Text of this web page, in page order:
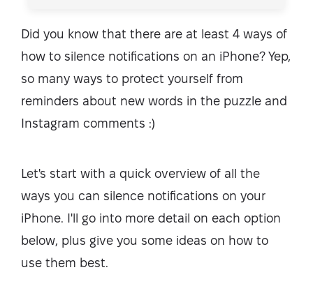
Did you know that there are at least 4 ways of
how to silence notifications on an iPhone? Yep,
so many ways to protect yourself from
reminders about new words in the puzzle and
Instagram comments :)
Let's start with a quick overview of all the
ways you can silence notifications on your
iPhone. I'll go into more detail on each option
below, plus give you some ideas on how to
use them best.